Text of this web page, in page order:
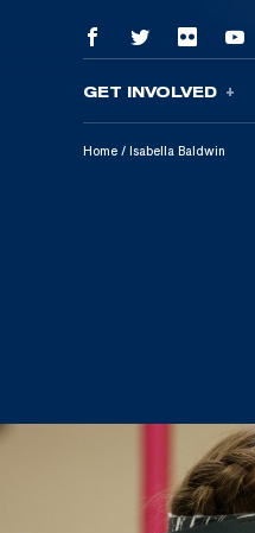
Skip To Content
GET INVOLVED
Home / Isabella Baldwin